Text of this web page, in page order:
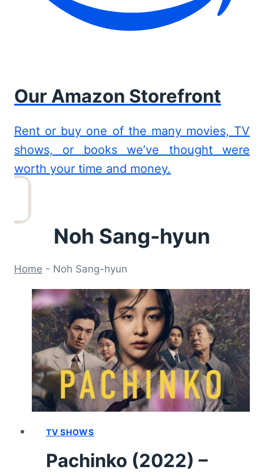
Our Amazon Storefront
Rent or buy one of the many movies, TV
shows, or books we’ve thought were
worth your time and money.
Noh Sang-hyun
Home - Noh Sang-hyun
TV SHOWS
Pachinko (2022) –